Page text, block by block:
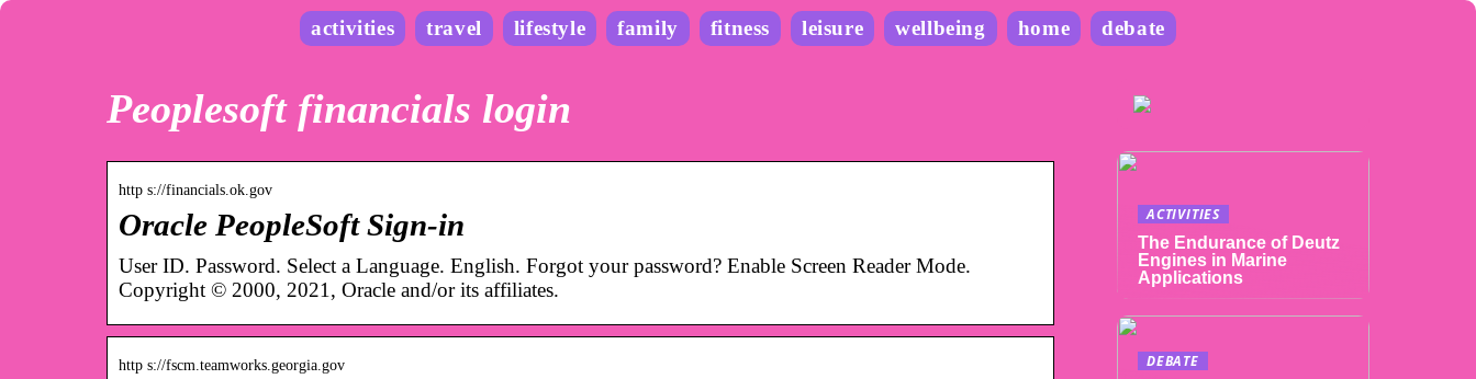
activities travel lifestyle family fitness leisure wellbeing home debate
Peoplesoft financials login
http s://financials.ok.gov
Oracle PeopleSoft Sign-in
User ID. Password. Select a Language. English. Forgot your password? Enable Screen Reader Mode.
Copyright © 2000, 2021, Oracle and/or its affiliates.
http s://fscm.teamworks.georgia.gov
ACTIVITIES
The Endurance of Deutz
Engines in Marine
Applications
DEBATE